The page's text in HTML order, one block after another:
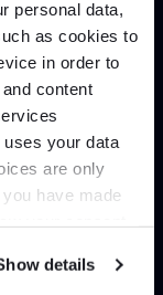
personal data,
as cookies to
in order to
content
uses your data
are only
have made
details
giveaways
trends.